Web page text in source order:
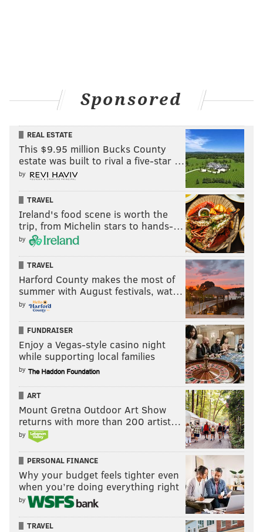
Oregon (27)
Leaning red (search rank)
Nebraska (39)
Missouri (24)
Arkansas (20)
Texas (31)
Indiana (23)
Mississippi (33)
West Virginia (13)
New Hampshire (14)
And that’s all for today in how pornographic-search
trends align with politically charged insults in this
crazy election year.
PhillyVoice Staff
READ MORE POLITICS PORNOGRAPHY UNITED STATES LIBERALS
CONSERVATIVES 2016 PRESIDENTIAL RACE BLUE STATES TRENDS
RED STATES ANALYTICS
Sponsored
REAL ESTATE
This $9.95 million Bucks County
estate was built to rival a five-star …
by
TRAVEL
Ireland's food scene is worth the
trip, from Michelin stars to hands-…
by
TRAVEL
Harford County makes the most of
summer with August festivals, wat…
by
FUNDRAISER
Enjoy a Vegas-style casino night
while supporting local families
by
ART
Mount Gretna Outdoor Art Show
returns with more than 200 artist…
by
PERSONAL FINANCE
Why your budget feels tighter even
when you’re doing everything right
by
TRAVEL